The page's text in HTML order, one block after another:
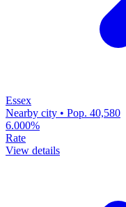
Essex
Nearby city • Pop. 40,580
6.000%
Rate
View details